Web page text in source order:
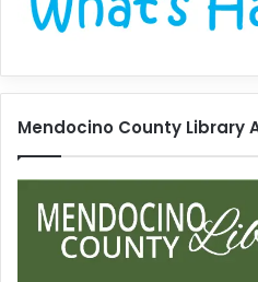
Mendocino County Library